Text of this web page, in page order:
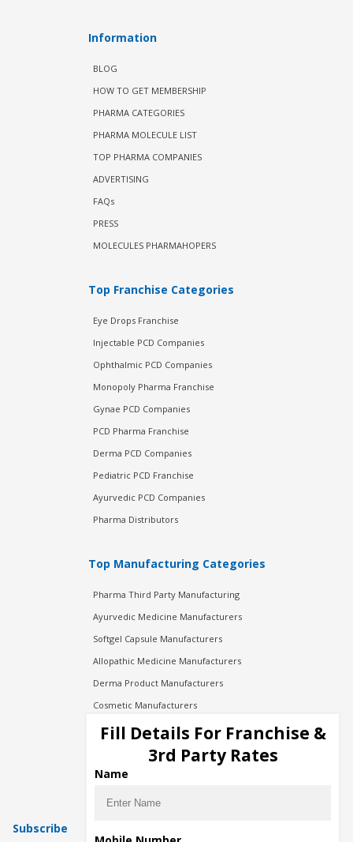
Information
BLOG
HOW TO GET MEMBERSHIP
PHARMA CATEGORIES
PHARMA MOLECULE LIST
TOP PHARMA COMPANIES
ADVERTISING
FAQs
PRESS
MOLECULES PHARMAHOPERS
Top Franchise Categories
Eye Drops Franchise
Injectable PCD Companies
Ophthalmic PCD Companies
Monopoly Pharma Franchise
Gynae PCD Companies
PCD Pharma Franchise
Derma PCD Companies
Pediatric PCD Franchise
Ayurvedic PCD Companies
Pharma Distributors
Top Manufacturing Categories
Pharma Third Party Manufacturing
Ayurvedic Medicine Manufacturers
Softgel Capsule Manufacturers
Allopathic Medicine Manufacturers
Derma Product Manufacturers
Cosmetic Manufacturers
Injection Manufacturers
Pharma Manufacturers
Pharma Contract Manufacturing
Subscribe
Fill Details For Franchise &
3rd Party Rates
Name